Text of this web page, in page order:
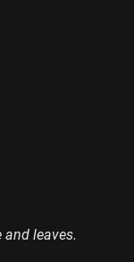
and leaves.